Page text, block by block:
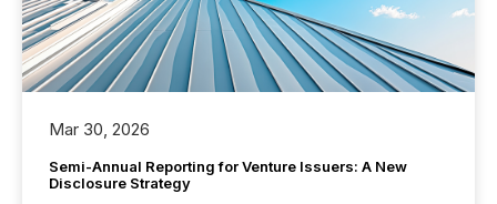
Mar 30, 2026
Semi-Annual Reporting for Venture Issuers: A New
Disclosure Strategy